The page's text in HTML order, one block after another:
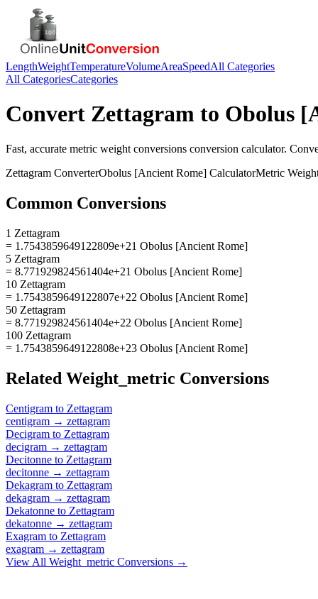
LengthWeightTemperatureVolumeAreaSpeedAll Categories
All CategoriesCategories
Convert Zettagram to Obolus
Fast, accurate metric weight conversions conversion calculator.
Zettagram ConverterObolus [Ancient Rome] CalculatorMetric
Common Conversions
1 Zettagram
= 1.7543859649122809e+21 Obolus [Ancient Rome]
5 Zettagram
= 8.771929824561404e+21 Obolus [Ancient Rome]
10 Zettagram
= 1.7543859649122807e+22 Obolus [Ancient Rome]
50 Zettagram
= 8.771929824561404e+22 Obolus [Ancient Rome]
100 Zettagram
= 1.7543859649122808e+23 Obolus [Ancient Rome]
Related Weight_metric Conversions
Centigram to Zettagram
centigram → zettagram
Decigram to Zettagram
decigram → zettagram
Decitonne to Zettagram
decitonne → zettagram
Dekagram to Zettagram
dekagram → zettagram
Dekatonne to Zettagram
dekatonne → zettagram
Exagram to Zettagram
exagram → zettagram
View All Weight_metric Conversions →